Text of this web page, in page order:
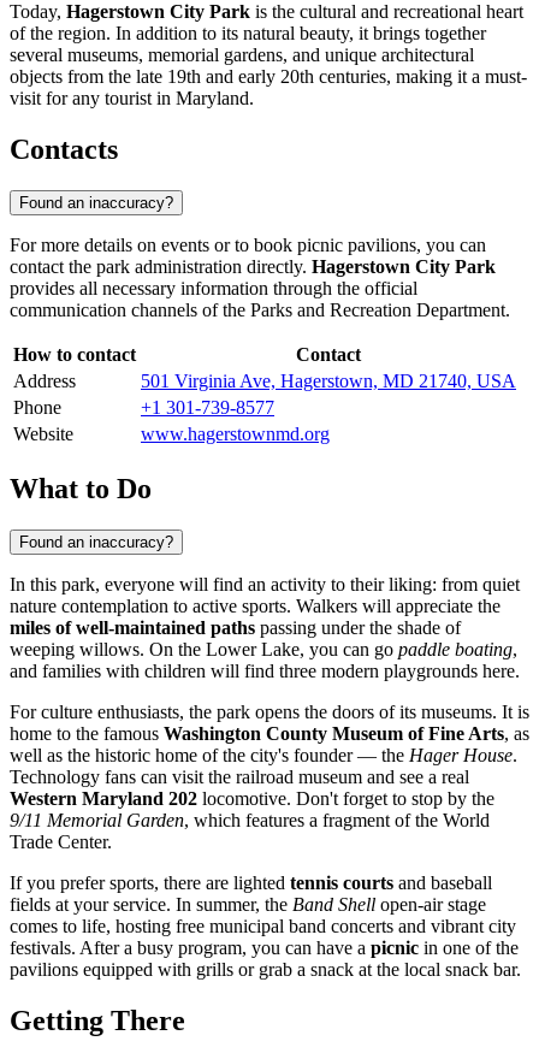
Today, Hagerstown City Park is the cultural and recreational heart
of the region. In addition to its natural beauty, it brings together
several museums, memorial gardens, and unique architectural
objects from the late 19th and early 20th centuries, making it a must-
visit for any tourist in Maryland.
Contacts
Found an inaccuracy?
For more details on events or to book picnic pavilions, you can
contact the park administration directly. Hagerstown City Park
provides all necessary information through the official
communication channels of the Parks and Recreation Department.
How to contact
Contact
Address
501 Virginia Ave, Hagerstown, MD 21740, USA
Phone
+1 301-739-8577
Website
www.hagerstownmd.org
What to Do
Found an inaccuracy?
In this park, everyone will find an activity to their liking: from quiet
nature contemplation to active sports. Walkers will appreciate the
miles of well-maintained paths passing under the shade of
weeping willows. On the Lower Lake, you can go paddle boating,
and families with children will find three modern playgrounds here.
For culture enthusiasts, the park opens the doors of its museums. It is
home to the famous Washington County Museum of Fine Arts, as
well as the historic home of the city's founder — the Hager House.
Technology fans can visit the railroad museum and see a real
Western Maryland 202 locomotive. Don't forget to stop by the
9/11 Memorial Garden, which features a fragment of the World
Trade Center.
If you prefer sports, there are lighted tennis courts and baseball
fields at your service. In summer, the Band Shell open-air stage
comes to life, hosting free municipal band concerts and vibrant city
festivals. After a busy program, you can have a picnic in one of the
pavilions equipped with grills or grab a snack at the local snack bar.
Getting There